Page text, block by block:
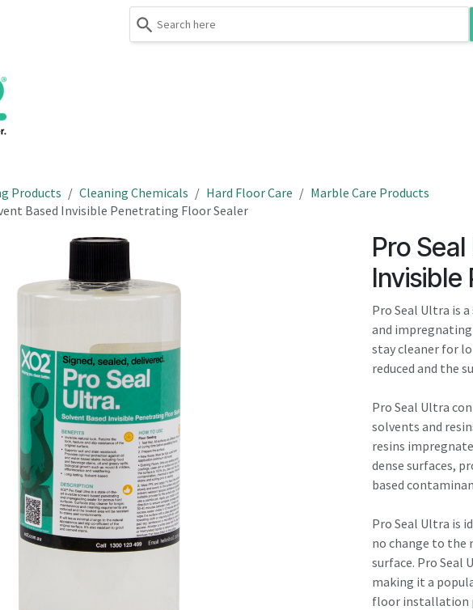
result.
gestures.
Products Cleaning Chemicals Hard Floor Care
Marble Care Products
Based Invisible Penetrating Floor Sealer
Pro
Invisible
Pro Seal Ultra is
and impregnating
stay cleaner for
reduced and the
Pro Seal Ultra
solvents and
resins
dense surfaces,
based
Pro Seal Ultra is
no change to the
surface. Pro Seal
making it a
floor installation